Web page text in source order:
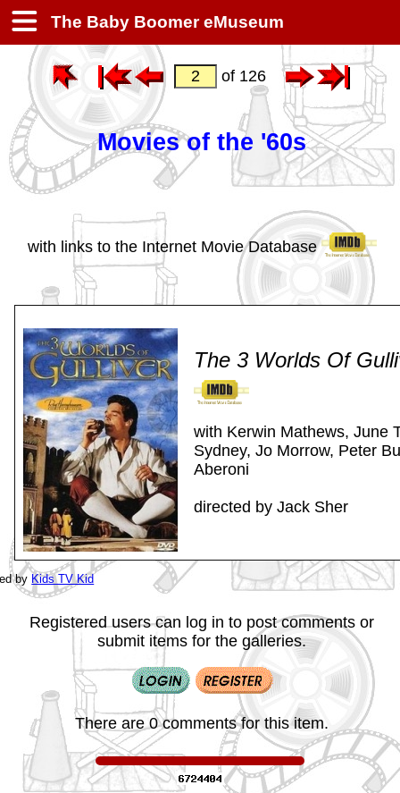
The Baby Boomer eMuseum
of 126
Movies of the '60s
with links to the Internet Movie Database
The 3 Worlds Of
with Kerwin Mathews, June
Sydney, Jo Morrow, Peter
Aberoni
directed by Jack Sher
by Kids TV Kid
Registered users can log in to post comments or
submit items for the galleries.
There are 0 comments for this item.